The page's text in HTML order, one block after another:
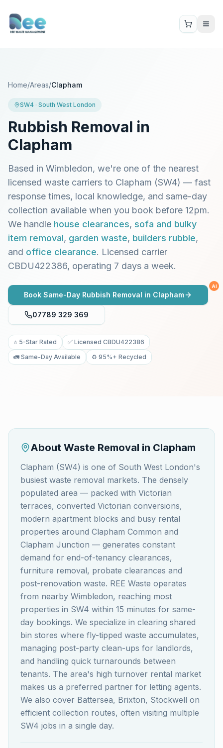
Home/Areas/Clapham
SW4 · South West London
Rubbish Removal in
Clapham
Based in Wimbledon, we're one of the nearest
licensed waste carriers to Clapham (SW4) — fast
response times, local knowledge, and same-day
collection available when you book before 12pm.
We handle house clearances, sofa and bulky
item removal, garden waste, builders rubble,
and office clearance. Licensed carrier
CBDU422386, operating 7 days a week.
Book Same-Day Rubbish Removal in Clapham
AI
07789 329 369
⭐ 5-Star Rated
✅ Licensed CBDU422386
🚛 Same-Day Available
♻️ 95%+ Recycled
About Waste Removal in Clapham
Clapham (SW4) is one of South West London's
busiest waste removal markets. The densely
populated area — packed with Victorian
terraces, converted Victorian conversions,
modern apartment blocks and busy rental
properties around Clapham Common and
Clapham Junction — generates constant
demand for end-of-tenancy clearances,
furniture removal, probate clearances and
post-renovation waste. REE Waste operates
from nearby Wimbledon, reaching most
properties in SW4 within 15 minutes for same-
day bookings. We specialize in clearing shared
bin stores where fly-tipped waste accumulates,
managing post-party clean-ups for landlords,
and handling quick turnarounds between
tenants. The area's high turnover rental market
makes us a preferred partner for letting agents.
We also cover Battersea, Brixton, Stockwell on
efficient collection routes, often visiting multiple
SW4 jobs in a single day.